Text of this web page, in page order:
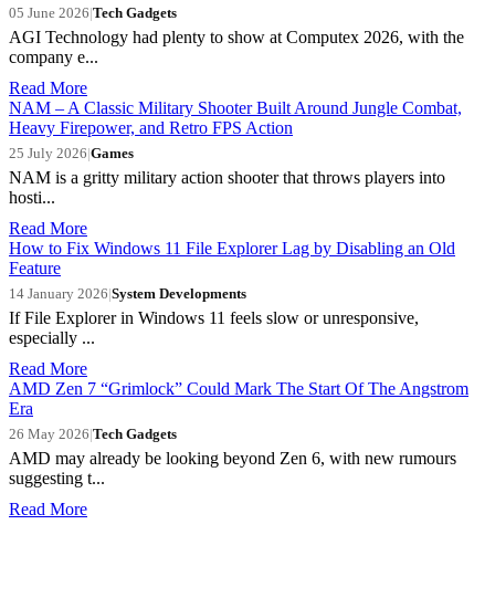
05 June 2026|Tech Gadgets
AGI Technology had plenty to show at Computex 2026, with the
company e...
Read More
NAM – A Classic Military Shooter Built Around Jungle Combat,
Heavy Firepower, and Retro FPS Action
25 July 2026|Games
NAM is a gritty military action shooter that throws players into
hosti...
Read More
How to Fix Windows 11 File Explorer Lag by Disabling an Old
Feature
14 January 2026|System Developments
If File Explorer in Windows 11 feels slow or unresponsive,
especially ...
Read More
AMD Zen 7 “Grimlock” Could Mark The Start Of The Angstrom
Era
26 May 2026|Tech Gadgets
AMD may already be looking beyond Zen 6, with new rumours
suggesting t...
Read More